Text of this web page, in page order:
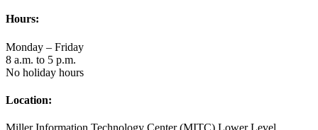
Hours:
Monday – Friday
8 a.m. to 5 p.m.
No holiday hours
Location: